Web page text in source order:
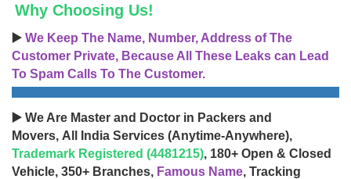
Why Choosing Us!
▶️ We Keep The Name, Number, Address of The
Customer Private, Because All These Leaks can Lead
To Spam Calls To The Customer.
▶️ We Are Master and Doctor in Packers and
Movers, All India Services (Anytime-Anywhere),
Trademark Registered (4481215), 180+ Open & Closed
Vehicle, 350+ Branches, Famous Name, Tracking